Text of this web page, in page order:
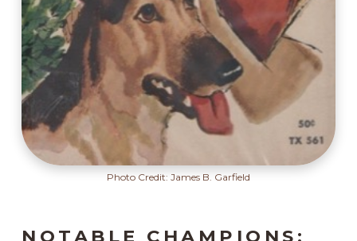
Photo Credit: James B. Garfield